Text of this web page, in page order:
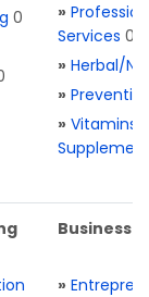
0
»
Services 0
» Herbal/
»
» Vitamins
Business
»